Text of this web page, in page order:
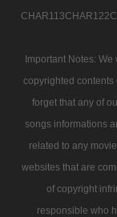
Important Notes:
copyrighted
forget that any of
songs informations
related to any
websites that are
of copyright
responsible who